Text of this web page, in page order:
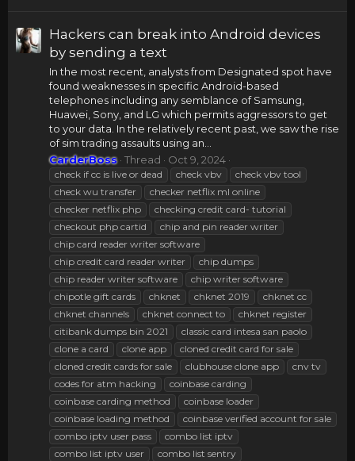
Hackers can break into Android devices
by sending a text
In the most recent, analysts from Designated spot have
found weaknesses in specific Android-based
telephones including any semblance of Samsung,
Huawei, Sony, and LG which permits aggressors to get
to your data. In the relatively recent past, we saw the rise
of sim trading assaults using an...
CarderBoss Thread Oct 9, 2024
check if cc is live or dead check vbv
check vbv tool
check wu transfer
checker netflix ml online
checker netflix php
checking credit card- tutorial
checkout php cartid
chip and pin reader writer
chip card reader writer software
chip credit card reader writer
chip dumps
chip reader writer software
chip writer software
chipotle gift cards
chknet chknet 2019
chknet cc
chknet channels
chknet connect to
chknet register
citibank dumps bin 2021
classic card intesa san paolo
clone a card
clone app
cloned credit card for sale
cloned credit cards for sale
clubhouse clone app
cnv tv
codes for atm hacking
coinbase carding
coinbase carding method
coinbase loader
coinbase loading method
coinbase verified account for sale
combo iptv user pass
combo list iptv
combo list iptv user
combo list sentry